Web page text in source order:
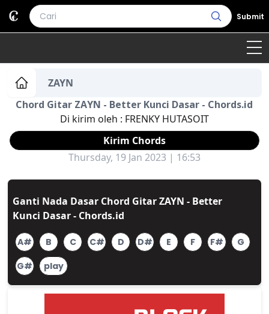
Submit
Home
Genre Country Bahasa Daerah
Lagu Umum
ZAYN
Chord Gitar ZAYN - Better Kunci Dasar - Chords.id
Di kirim oleh : FRENKY HUTASOIT
Kirim Chords
Thursday, 19 Jan 2023 | 16:53
Ganti Nada Dasar Chord Gitar ZAYN - Better
Kunci Dasar - Chords.id
A# B C C# D D# E F F#
G
G#
play